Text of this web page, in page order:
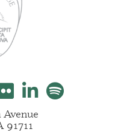
91711